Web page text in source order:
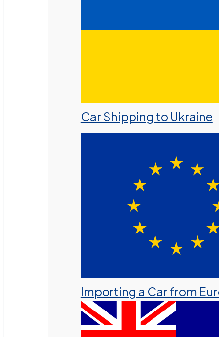
Car Shipping to Ukraine
Importing a Car from